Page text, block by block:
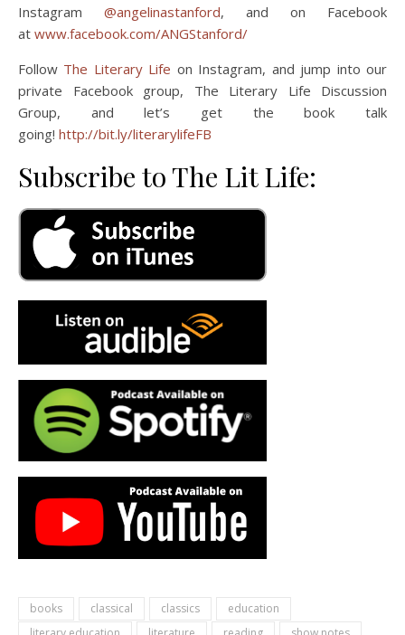
Instagram @angelinastanford, and on Facebook
at www.facebook.com/ANGStanford/
Follow The Literary Life on Instagram, and jump into our
private Facebook group, The Literary Life Discussion
Group, and let’s get the book talk
going! http://bit.ly/literarylifeFB
Subscribe to The Lit Life:
books classical classics
education